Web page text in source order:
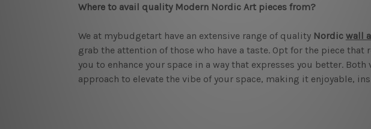
Where to avail quality Modern Nordic Art pieces from?
We at mybudgetart have an extensive range of quality Nordic wall
grab the attention of those who have a taste. Opt for the piece
you to enhance your space in a way that expresses you better.
approach to elevate the vibe of your space, making it enjoyable,